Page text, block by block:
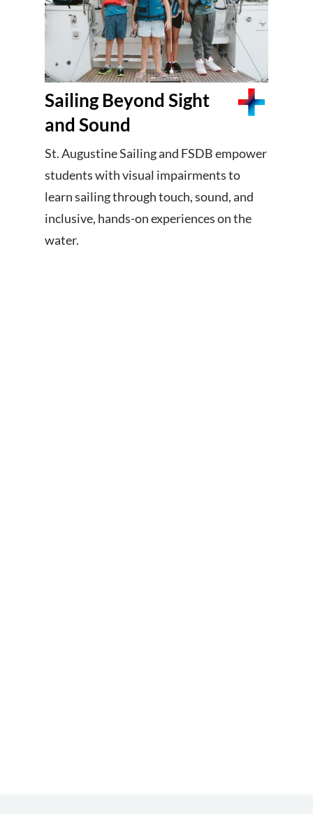
Sailing Beyond Sight
and Sound
St. Augustine Sailing and FSDB empower
students with visual impairments to
learn sailing through touch, sound, and
inclusive, hands-on experiences on the
water.